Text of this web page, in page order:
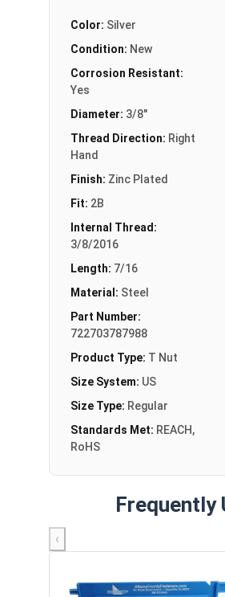
Color: Silver
Condition: New
Corrosion Resistant:
Yes
Diameter: 3/8"
Thread Direction: Right
Hand
Finish: Zinc Plated
Fit: 2B
Internal Thread:
3/8/2016
Length: 7/16
Material: Steel
Part Number:
722703787988
Product Type: T Nut
Size System: US
Size Type: Regular
Standards Met: REACH,
RoHS
Frequently
‹